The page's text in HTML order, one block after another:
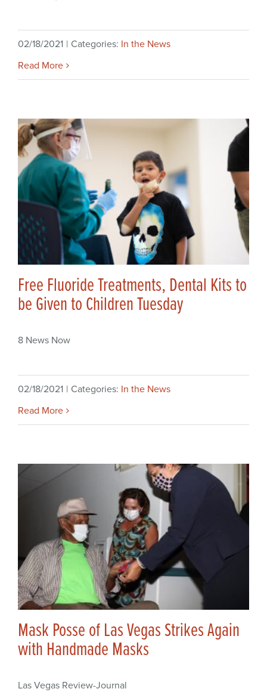
02/18/2021 | Categories: In the News
Read More
Free Fluoride Treatments, Dental Kits to
be Given to Children Tuesday
8 News Now
02/18/2021 | Categories: In the News
Read More
Mask Posse of Las Vegas Strikes Again
with Handmade Masks
Las Vegas Review-Journal